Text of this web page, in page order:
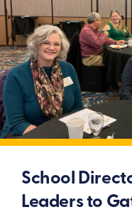
School
Leaders to